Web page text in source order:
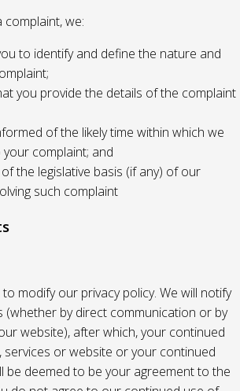
we:
to identify and define the nature and
you provide the details of the complaint
of the likely time within which we
complaint; and
the legislative basis (if any) of our
such complaint
modify our privacy policy. We will notify
(whether by direct communication or by
website), after which, your continued
or website or your continued
be deemed to be your agreement to the